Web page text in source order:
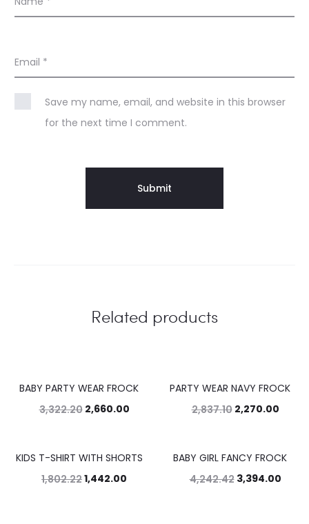
Email *
Save my name, email, and website in this browser
for the next time I comment.
Related products
20%
BABY PARTY WEAR FROCK
3,322.20 2,660.00
20%
PARTY WEAR NAVY FROCK
2,837.10 2,270.00
20%
KIDS T-SHIRT WITH SHORTS
1,802.221,442.00
20%
BABY GIRL FANCY FROCK
4,242.42 3,394.00